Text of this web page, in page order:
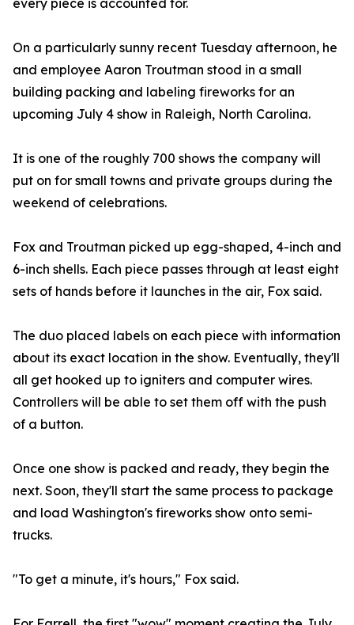
every piece is accounted for.
On a particularly sunny recent Tuesday afternoon, he
and employee Aaron Troutman stood in a small
building packing and labeling fireworks for an
upcoming July 4 show in Raleigh, North Carolina.
It is one of the roughly 700 shows the company will
put on for small towns and private groups during the
weekend of celebrations.
Fox and Troutman picked up egg-shaped, 4-inch and
6-inch shells. Each piece passes through at least eight
sets of hands before it launches in the air, Fox said.
The duo placed labels on each piece with information
about its exact location in the show. Eventually, they'll
all get hooked up to igniters and computer wires.
Controllers will be able to set them off with the push
of a button.
Once one show is packed and ready, they begin the
next. Soon, they'll start the same process to package
and load Washington's fireworks show onto semi-
trucks.
"To get a minute, it's hours," Fox said.